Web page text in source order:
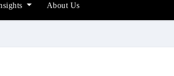
About Us